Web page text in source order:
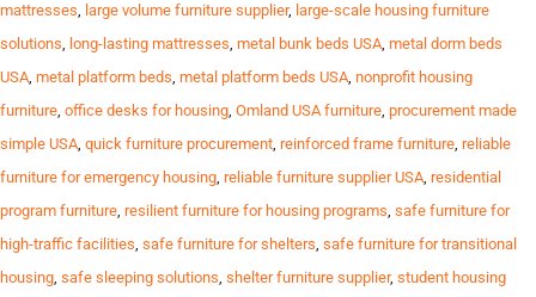
mattresses, large volume furniture supplier, large-scale housing furniture
solutions, long-lasting mattresses, metal bunk beds USA, metal dorm beds
USA, metal platform beds, metal platform beds USA, nonprofit housing
furniture, office desks for housing, Omland USA furniture, procurement made
simple USA, quick furniture procurement, reinforced frame furniture, reliable
furniture for emergency housing, reliable furniture supplier USA, residential
program furniture, resilient furniture for housing programs, safe furniture for
high-traffic facilities, safe furniture for shelters, safe furniture for transitional
housing, safe sleeping solutions, shelter furniture supplier, student housing